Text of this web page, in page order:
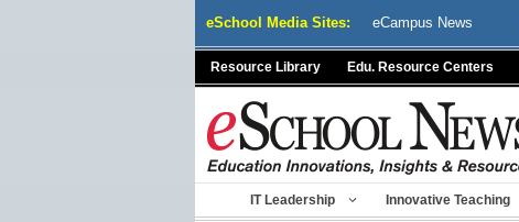
eSchool Media Sites: eCampus News
Resource Library Edu. Resource Centers
IT Leadership Innovative Teaching